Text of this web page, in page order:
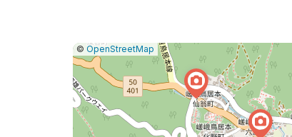
Leaflet
|© OpenStreetMap Report
a
map
issue